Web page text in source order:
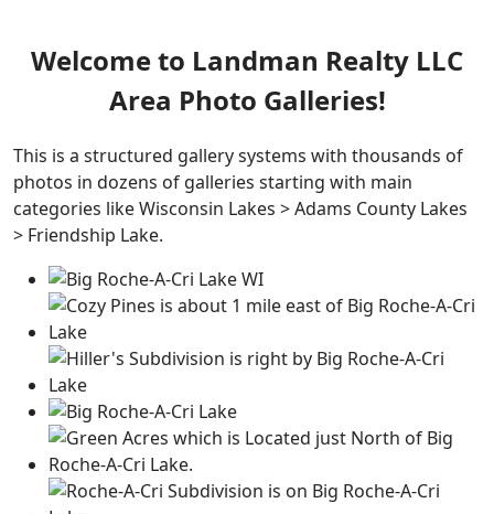
Welcome to Landman Realty LLC
Area Photo Galleries!
This is a structured gallery systems with thousands of
photos in dozens of galleries starting with main
categories like Wisconsin Lakes > Adams County Lakes
> Friendship Lake.